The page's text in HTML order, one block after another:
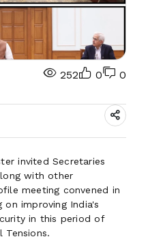
252 0 0
invited Secretaries
with other
meeting convened in
on improving India's
in this period of
Tensions.